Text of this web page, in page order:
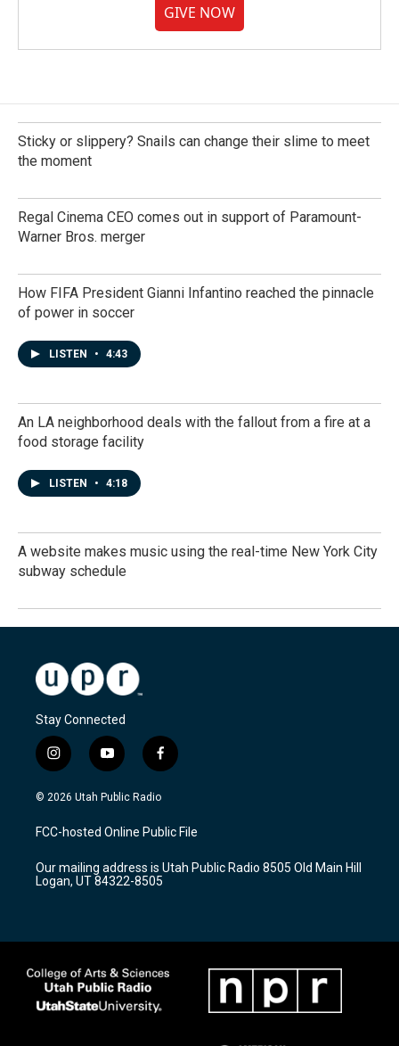
GIVE NOW
Sticky or slippery? Snails can change their slime to meet
the moment
Regal Cinema CEO comes out in support of Paramount-
Warner Bros. merger
How FIFA President Gianni Infantino reached the pinnacle
of power in soccer
LISTEN • 4:43
An LA neighborhood deals with the fallout from a fire at a
food storage facility
LISTEN • 4:18
A website makes music using the real-time New York City
subway schedule
Stay Connected
i
n
s
a
g
a
m
y
o
u
u
b
f
a
c
b
o
k
© 2026 Utah Public Radio
FCC-hosted Online Public File
Our mailing address is Utah Public Radio 8505 Old Main Hill
Logan, UT 84322-8505